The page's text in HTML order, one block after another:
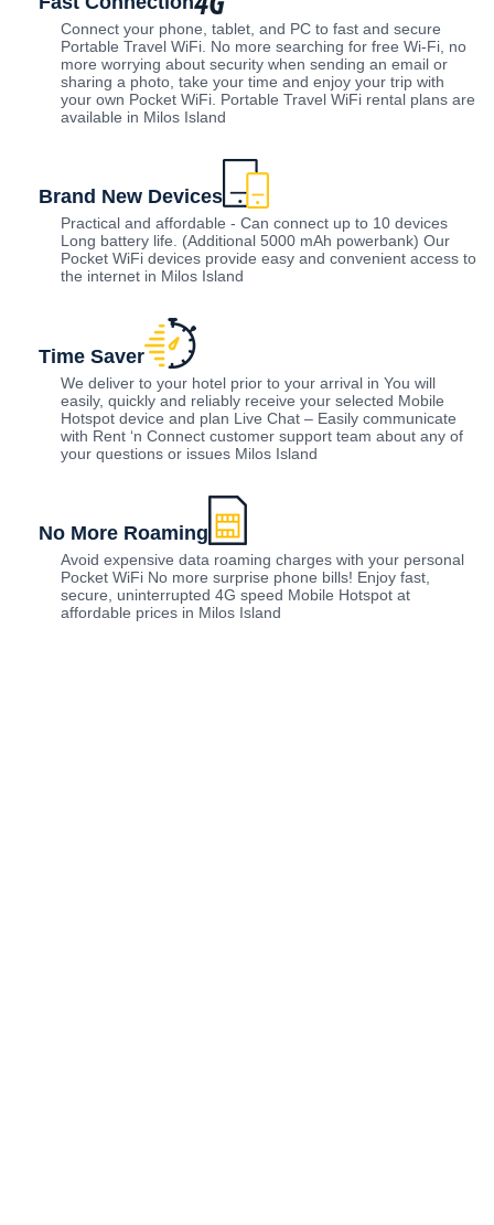
Connect your phone, tablet, and PC to fast and secure
Portable Travel WiFi. No more searching for free Wi-Fi, no
more worrying about security when sending an email or
sharing a photo, take your time and enjoy your trip with
your own Pocket WiFi. Portable Travel WiFi rental plans are
available in Milos Island
Brand New Devices
Practical and affordable - Can connect up to 10 devices
Long battery life. (Additional 5000 mAh powerbank) Our
Pocket WiFi devices provide easy and convenient access to
the internet in Milos Island
Time Saver
We deliver to your hotel prior to your arrival in You will
easily, quickly and reliably receive your selected Mobile
Hotspot device and plan Live Chat – Easily communicate
with Rent ‘n Connect customer support team about any of
your questions or issues Milos Island
No More Roaming
Avoid expensive data roaming charges with your personal
Pocket WiFi No more surprise phone bills! Enjoy fast,
secure, uninterrupted 4G speed Mobile Hotspot at
affordable prices in Milos Island